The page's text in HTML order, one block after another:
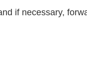
if necessary,